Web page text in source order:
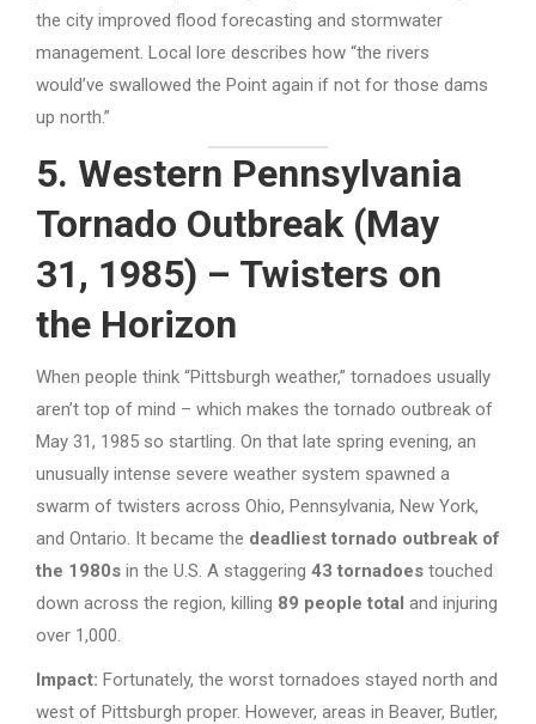
the city improved flood forecasting and stormwater
management. Local lore describes how “the rivers
would’ve swallowed the Point again if not for those dams
up north.”
5. Western Pennsylvania
Tornado Outbreak (May
31, 1985) – Twisters on
the Horizon
When people think “Pittsburgh weather,” tornadoes usually
aren’t top of mind – which makes the tornado outbreak of
May 31, 1985 so startling. On that late spring evening, an
unusually intense severe weather system spawned a
swarm of twisters across Ohio, Pennsylvania, New York,
and Ontario. It became the deadliest tornado outbreak of
the 1980s in the U.S. A staggering 43 tornadoes touched
down across the region, killing 89 people total and injuring
over 1,000.
Impact: Fortunately, the worst tornadoes stayed north and
west of Pittsburgh proper. However, areas in Beaver, Butler,